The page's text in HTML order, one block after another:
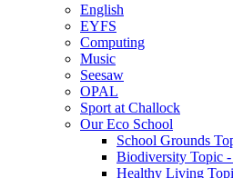
English
EYFS
Computing
Music
Seesaw
OPAL
Sport at Challock
Our Eco School
School Grounds
Biodiversity Topic
Healthy Living